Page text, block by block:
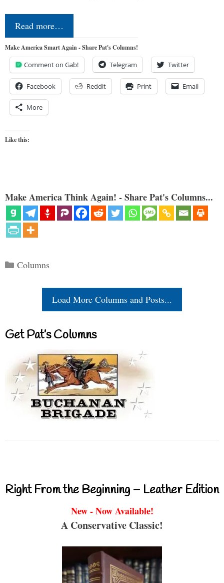
Read more…
Make America Smart Again - Share Pat's Columns!
Comment on Gab! Telegram Twitter
Facebook Reddit Print Email
More
Like this:
Make America Think Again! - Share Pat's Columns...
Categories
Columns
Load More Columns and Posts...
Get Pat’s Columns
Right From the Beginning – Leather Edition
New - Now Available!
A Conservative Classic!